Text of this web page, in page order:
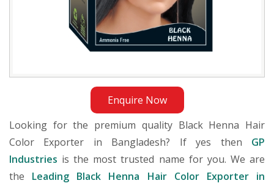
Enquire Now
Looking for the premium quality Black Henna Hair
Color Exporter in Bangladesh? If yes then GP
Industries is the most trusted name for you. We are
the Leading Black Henna Hair Color Exporter in